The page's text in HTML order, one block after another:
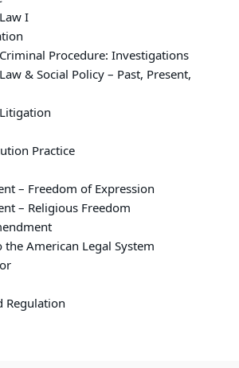
I
Procedure: Investigations
& Social Policy – Past, Present,
Practice
– Freedom of Expression
– Religious Freedom
American Legal System
Regulation